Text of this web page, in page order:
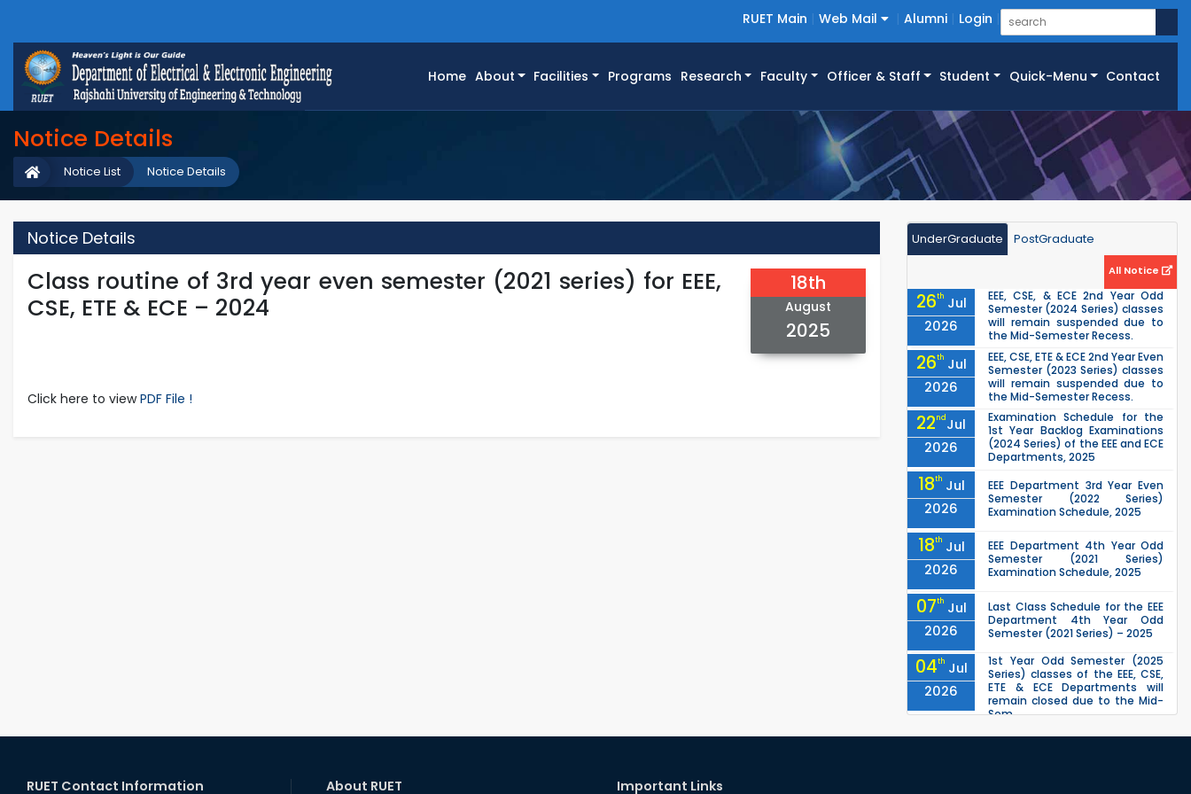
RUET Main Web Mail Alumni Login
Home(current)
About Facilities Programs Research Faculty Officer & Staff Student Quick-Menu Contact
Notice Details
Notice Details
Notice List
Notice Details
Class routine of 3rd year even semester (2021 series) for EEE,
CSE, ETE & ECE – 2024
18th
August
2025
Click here to viewPDF File !
UnderGraduate PostGraduate
All Notice
26th Jul
2026
EEE, CSE, & ECE 2nd Year Odd
Semester (2024 Series) classes
will remain suspended due to
the Mid-Semester Recess.
26th Jul
2026
EEE, CSE, ETE & ECE 2nd Year Even
Semester (2023 Series) classes
will remain suspended due to
the Mid-Semester Recess.
22ndJul
2026
Examination Schedule for the
1st Year Backlog Examinations
(2024 Series) of the EEE and ECE
Departments, 2025
18th Jul
2026
EEE Department 3rd Year Even
Semester (2022 Series)
Examination Schedule, 2025
18th Jul
2026
EEE Department 4th Year Odd
Semester (2021 Series)
Examination Schedule, 2025
07th Jul
2026
Last Class Schedule for the EEE
Department 4th Year Odd
Semester (2021 Series) – 2025
04th Jul
2026
1st Year Odd Semester (2025
Series) classes of the EEE, CSE,
ETE & ECE Departments will
remain closed due to the Mid-
Sem...
13th
Class Schedule for the 2nd Year
RUET Contact Information About RUET Important Links